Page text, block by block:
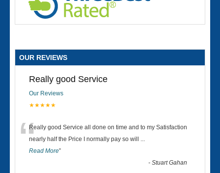
OUR REVIEWS
Really good Service
Our Reviews
★★★★★
“Really good Service all done on time and to my Satisfaction
nearly half the Price I normally pay so will ...
Read More”
-Stuart Gahan